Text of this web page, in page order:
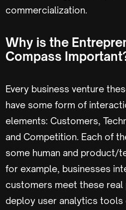
commercialization.
Why is the
Compass
Every business venture
have some form of
elements: Customers,
and Competition. Each of
some human and product/
for example, businesses
customers meet these real
deploy user analytics